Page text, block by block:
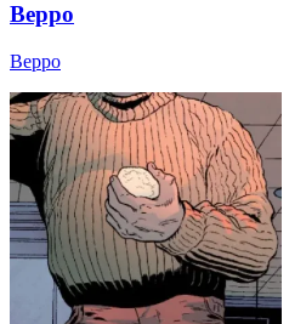
Beppo
Beppo